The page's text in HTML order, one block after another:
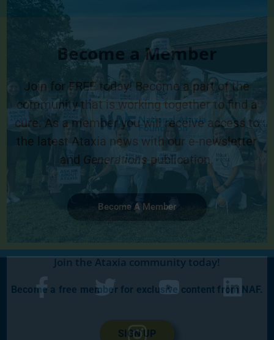
Become a Member
Join for FREE today! Become a part of the
community that is working together to find a
cure. As a member you will receive access to
the latest Ataxia news with our e-newsletter
and Generations publication.
Become A Member
Join the Ataxia community today!
Become a free member for exclusive content from NAF.
SIGN UP